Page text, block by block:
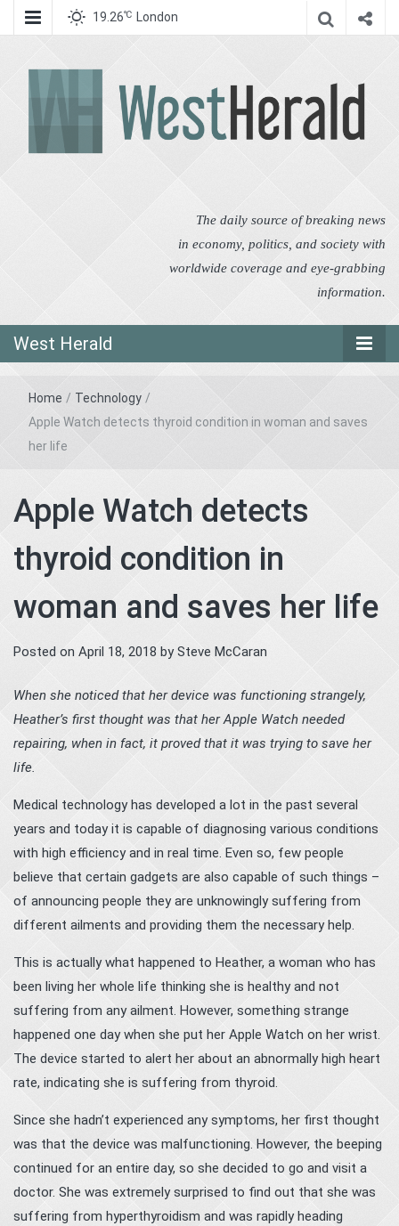
19.26℃ London
The daily source of breaking news
in economy, politics, and society with
worldwide coverage and eye-grabbing
information.
West Herald
Home / Technology /
Apple Watch detects thyroid condition in woman and saves
her life
Apple Watch detects
thyroid condition in
woman and saves her life
Posted on April 18, 2018 bySteve McCaran
When she noticed that her device was functioning strangely,
Heather’s first thought was that her Apple Watch needed
repairing, when in fact, it proved that it was trying to save her
life.
Medical technology has developed a lot in the past several
years and today it is capable of diagnosing various conditions
with high efficiency and in real time. Even so, few people
believe that certain gadgets are also capable of such things –
of announcing people they are unknowingly suffering from
different ailments and providing them the necessary help.
This is actually what happened to Heather, a woman who has
been living her whole life thinking she is healthy and not
suffering from any ailment. However, something strange
happened one day when she put her Apple Watch on her wrist.
The device started to alert her about an abnormally high heart
rate, indicating she is suffering from thyroid.
Since she hadn’t experienced any symptoms, her first thought
was that the device was malfunctioning. However, the beeping
continued for an entire day, so she decided to go and visit a
doctor. She was extremely surprised to find out that she was
suffering from hyperthyroidism and was rapidly heading